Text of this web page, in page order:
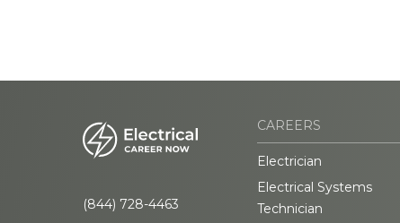
(844) 728-4463
CAREERS
Electrician
Electrical Systems
Technician